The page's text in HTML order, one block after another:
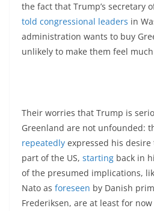
the fact that Trump’s secretary
told congressional leaders in
administration wants to buy
unlikely to make them feel
Their worries that Trump is
Greenland are not unfounded:
repeatedly expressed his
part of the US, starting back in
of the presumed implications,
Nato as foreseen by Danish
Frederiksen, are at least for